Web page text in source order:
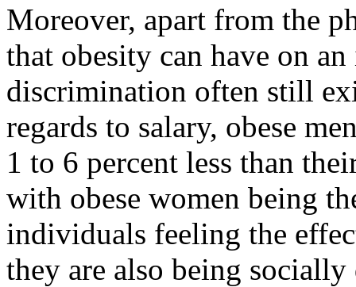
Moreover, apart from the
that obesity can have on
discrimination often still
regards to salary, obese
1 to 6 percent less than
with obese women being
individuals feeling the
they are also being